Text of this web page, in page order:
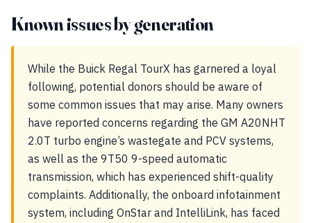
Known issues by generation
While the Buick Regal TourX has garnered a loyal
following, potential donors should be aware of
some common issues that may arise. Many owners
have reported concerns regarding the GM A20NHT
2.0T turbo engine’s wastegate and PCV systems,
as well as the 9T50 9-speed automatic
transmission, which has experienced shift-quality
complaints. Additionally, the onboard infotainment
system, including OnStar and IntelliLink, has faced